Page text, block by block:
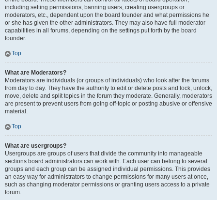
including setting permissions, banning users, creating usergroups or
moderators, etc., dependent upon the board founder and what permissions he
or she has given the other administrators. They may also have full moderator
capabilities in all forums, depending on the settings put forth by the board
founder.
Top
What are Moderators?
Moderators are individuals (or groups of individuals) who look after the forums
from day to day. They have the authority to edit or delete posts and lock, unlock,
move, delete and split topics in the forum they moderate. Generally, moderators
are present to prevent users from going off-topic or posting abusive or offensive
material.
Top
What are usergroups?
Usergroups are groups of users that divide the community into manageable
sections board administrators can work with. Each user can belong to several
groups and each group can be assigned individual permissions. This provides
an easy way for administrators to change permissions for many users at once,
such as changing moderator permissions or granting users access to a private
forum.